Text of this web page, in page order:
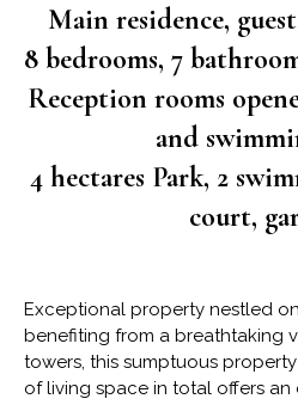
Main residence,
8 bedrooms, 7
Reception rooms
and
4 hectares Park, 2
court,
Exceptional property nestled
benefiting from a breathtaking
towers, this sumptuous
of living space in total offers